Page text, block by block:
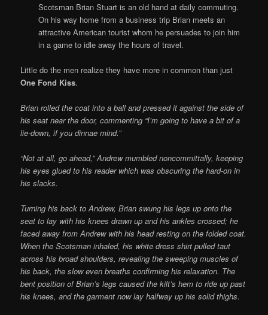
Scotsman Brian Stuart is an old hand at daily commuting.
On his way home from a business trip Brian meets an
attractive American tourist whom he persuades to join him
in a game to idle away the hours of travel.
Little do the men realize they have more in common than just
One Fond Kiss.
Brian rolled the coat into a ball and pressed it against the side of
his seat near the door, commenting “I’m going to have a bit of a
lie-down, if you dinnae mind.”
“Not at all, go ahead,” Andrew mumbled noncommittally, keeping
his eyes glued to his reader which was obscuring the hard-on in
his slacks.
Turning his back to Andrew, Brian swung his legs up onto the
seat to lay with his knees drawn up and his ankles crossed; he
faced away from Andrew with his head resting on the folded coat.
When the Scotsman inhaled, his white dress shirt pulled taut
across his broad shoulders, re­vealing the sweeping muscles of
his back, the slow even breaths confirming his relaxation. The
bent position of Brian’s legs caused the kilt’s hem to ride up past
his knees, and the garment now lay halfway up his solid thighs.